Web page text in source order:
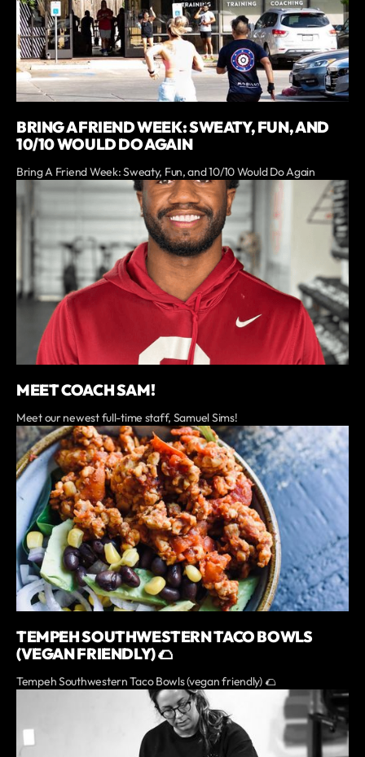
BRING A FRIEND WEEK: SWEATY, FUN, AND
10/10 WOULD DO AGAIN
Bring A Friend Week: Sweaty, Fun, and 10/10 Would Do Again
MEET COACH SAM!
Meet our newest full-time staff, Samuel Sims!
TEMPEH SOUTHWESTERN TACO BOWLS
(VEGAN FRIENDLY) 🌮
Tempeh Southwestern Taco Bowls (vegan friendly) 🌮